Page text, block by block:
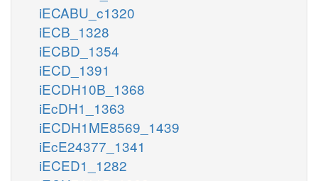
iECABU_c1320
iECB_1328
iECBD_1354
iECD_1391
iECDH10B_1368
iEcDH1_1363
iECDH1ME8569_1439
iEcE24377_1341
iECED1_1282